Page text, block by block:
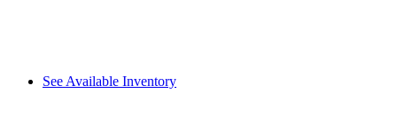
See Available Inventory